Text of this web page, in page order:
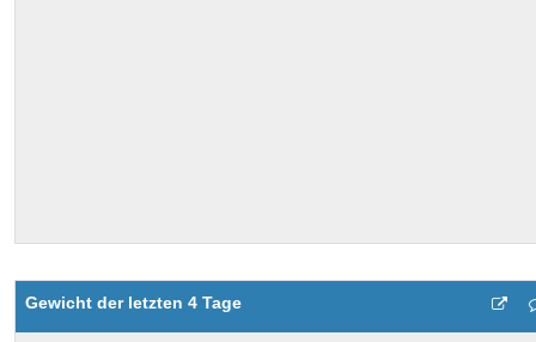
Gewicht der letzten 4 Tage